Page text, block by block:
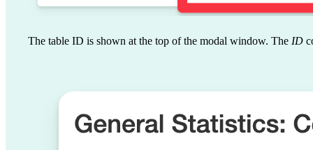
The table ID is shown at the top of the modal window. The ID